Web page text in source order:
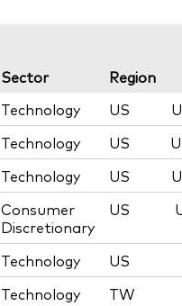
Sector
Region
Technology US
Technology US
Technology US
Consumer
Discretionary
US
Technology
US
Technology TW